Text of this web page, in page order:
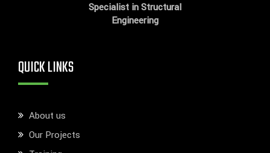
Specialist in Structural
Engineering
QUICK LINKS
About us
Our Projects